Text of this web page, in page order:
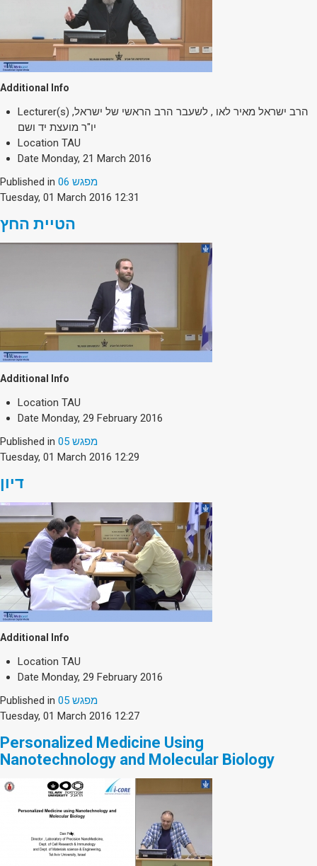
Additional Info
Lecturer(s) הרב ישראל מאיר לאו , לשעבר הרב הראשי של ישראל,
יו"ר מועצת יד ושם
Location TAU
Date Monday, 21 March 2016
Published in
מפגש 06
Tuesday, 01 March 2016 12:31
הטיית החץ
Additional Info
Location TAU
Date Monday, 29 February 2016
Published in
מפגש 05
Tuesday, 01 March 2016 12:29
דיון
Additional Info
Location TAU
Date Monday, 29 February 2016
Published in
מפגש 05
Tuesday, 01 March 2016 12:27
Personalized Medicine Using
Nanotechnology and Molecular Biology